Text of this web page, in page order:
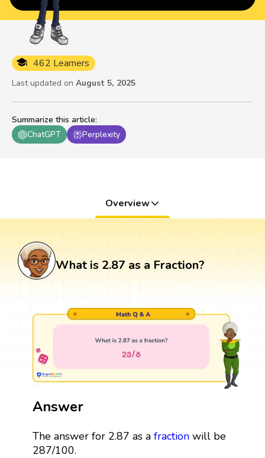
Summarize this article:
ChatGPT
Perplexity
462 Learners
Last updated on August 5, 2025
Overview
What is 2.87 as a Fraction?
Answer
The answer for 2.87 as a fractionwill be
287/100.